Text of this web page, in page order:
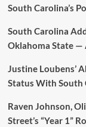
South Carolina’s
South Carolina
Oklahoma State —
Justine Loubens’
Status With South
Raven Johnson,
Street’s “Year 1”